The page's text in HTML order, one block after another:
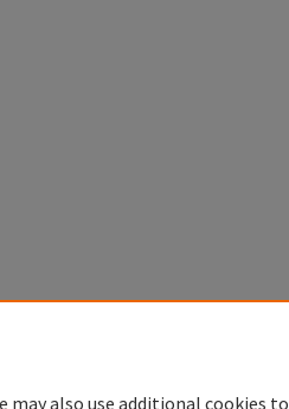
may also use additional cookies to